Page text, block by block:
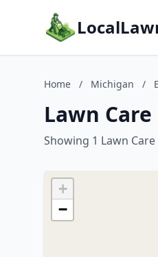
Home / Michigan /
Lawn
Showing 1 Lawn
+
−